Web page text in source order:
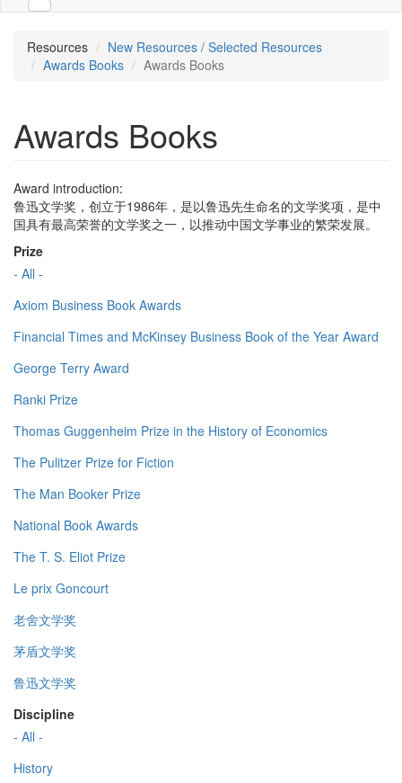
Resources
New Resources / Selected Resources
Awards Books
Awards Books
Awards Books
Award introduction:
鲁迅文学奖，创立于1986年，是以鲁迅先生命名的文学奖项，是中
国具有最高荣誉的文学奖之一，以推动中国文学事业的繁荣发展。
Prize
- All -
Axiom Business Book Awards
Financial Times and McKinsey Business Book of the Year Award
George Terry Award
Ranki Prize
Thomas Guggenheim Prize in the History of Economics
The Pulitzer Prize for Fiction
The Man Booker Prize
National Book Awards
The T. S. Eliot Prize
Le prix Goncourt
老舍文学奖
茅盾文学奖
鲁迅文学奖
Discipline
- All -
History